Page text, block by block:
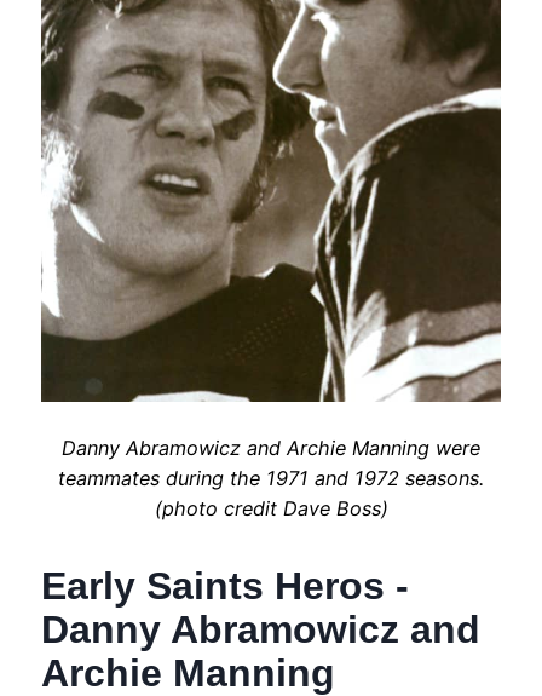
Danny Abramowicz and Archie Manning were
teammates during the 1971 and 1972 seasons.
(photo credit Dave Boss)
Early Saints Heros -
Danny Abramowicz and
Archie Manning